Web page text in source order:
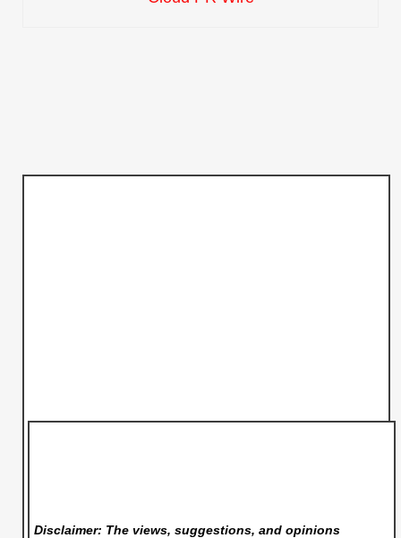
Disclaimer: The views, suggestions, and opinions